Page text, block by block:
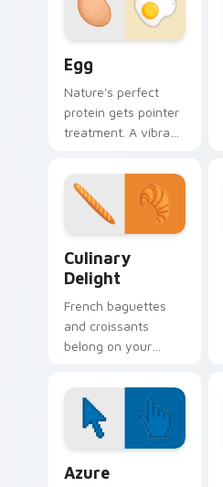
Egg
Nature's perfect
protein gets pointer
treatment. A vibrant
breakfast charm to
Windows browsing.
Culinary
Delight
French baguettes
and croissants
belong on your
culinary delight pack
brings Parisian
bakery charm to
every click.
Azure